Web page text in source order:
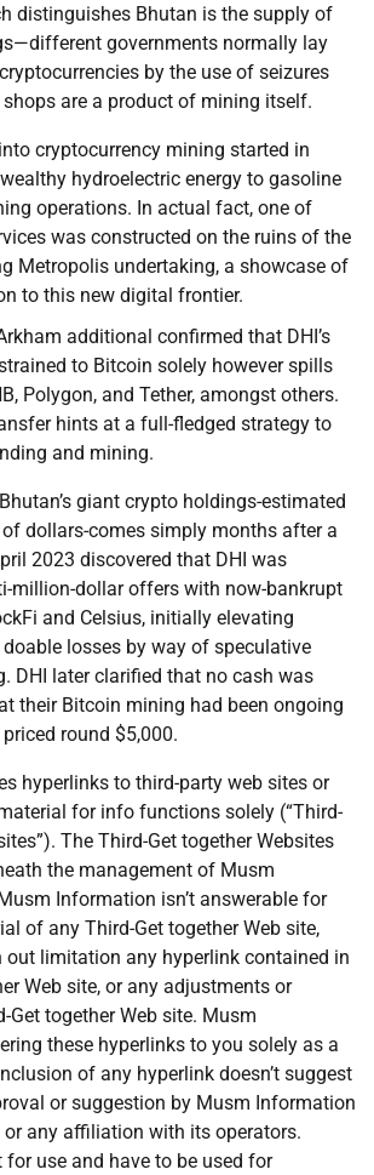
distinguishes Bhutan is the supply of
governments normally lay
by the use of seizures
shops are a product of mining itself.
cryptocurrency mining started in
hydroelectric energy to gasoline
operations. In actual fact, one of
was constructed on the ruins of the
Metropolis undertaking, a showcase of
to this new digital frontier.
additional confirmed that DHI’s
to Bitcoin solely however spills
Polygon, and Tether, amongst others.
hints at a full-fledged strategy to
and mining.
giant crypto holdings-estimated
dollars-comes simply months after a
2023 discovered that DHI was
million-dollar offers with now-bankrupt
and Celsius, initially elevating
losses by way of speculative
DHI later clarified that no cash was
their Bitcoin mining had been ongoing
round $5,000.
hyperlinks to third-party web sites or
for info functions solely (“Third-
The Third-Get together Websites
the management of Musm
Information isn’t answerable for
of any Third-Get together Web site,
out limitation any hyperlink contained in
Web site, or any adjustments or
Get together Web site. Musm
these hyperlinks to you solely as a
of any hyperlink doesn’t suggest
or suggestion by Musm Information
any affiliation with its operators.
use and have to be used for